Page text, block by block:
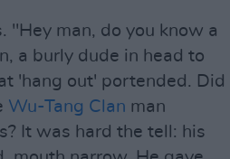
man, do you know a
a burly dude in head to
'hang out' portended. Did
Wu-Tang Clan man
It was hard the tell: his